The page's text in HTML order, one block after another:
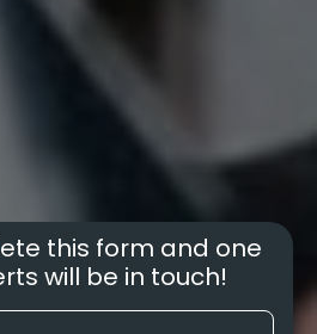
this form and one
will be in touch!